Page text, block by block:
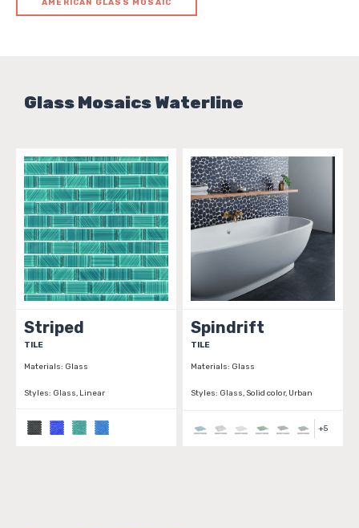
AMERICAN GLASS MOSAIC
Glass Mosaics Waterline
Striped
TILE
Materials: Glass
Styles: Glass, Linear
Spindrift
TILE
Materials: Glass
Styles: Glass, Solid color, Urban
+5